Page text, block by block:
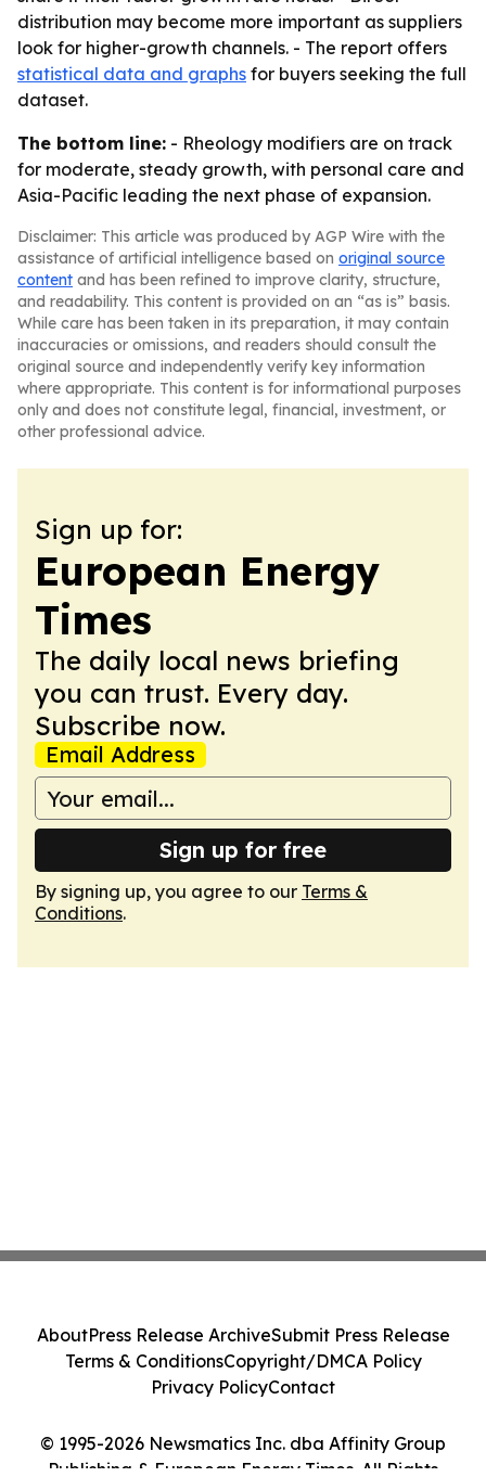
distribution may become more important as suppliers
look for higher-growth channels. - The report offers
statistical data and graphs for buyers seeking the full
dataset.
The bottom line: - Rheology modifiers are on track
for moderate, steady growth, with personal care and
Asia-Pacific leading the next phase of expansion.
Disclaimer: This article was produced by AGP Wire with the
assistance of artificial intelligence based on original source
content and has been refined to improve clarity, structure,
and readability. This content is provided on an “as is” basis.
While care has been taken in its preparation, it may contain
inaccuracies or omissions, and readers should consult the
original source and independently verify key information
where appropriate. This content is for informational purposes
only and does not constitute legal, financial, investment, or
other professional advice.
Sign up for:
European Energy
Times
The daily local news briefing
you can trust. Every day.
Subscribe now.
Email Address
Sign up for free
By signing up, you agree to our Terms &
Conditions.
© 1995-2026 Newsmatics Inc. dba Affinity Group
Publishing & European Energy Times. All Rights
AboutPress Release ArchiveSubmit Press Release
Terms & ConditionsCopyright/DMCA Policy
Privacy PolicyContact